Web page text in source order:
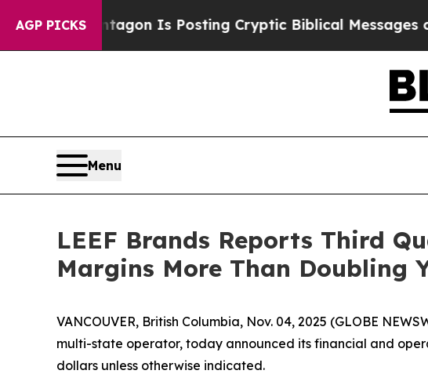
AGP PICKS
Pentagon Is Posting Cryptic Biblical Messages on
Menu
LEEF Brands Reports Third
Margins More Than Doubling
VANCOUVER, British Columbia, Nov. 04, 2025 (GLOBE
multi-state operator, today announced its financial and
dollars unless otherwise indicated.